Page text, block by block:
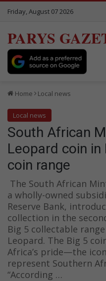
Friday, August 07 2026
PARYS
Home Local news
Local news
South African
Leopard coin in
coin range
The South African
a wholly-owned
Reserve Bank,
collection in the
Big 5 collectable
Leopard. The Big 5
Africa’s pride—the
represent Southern
“According …